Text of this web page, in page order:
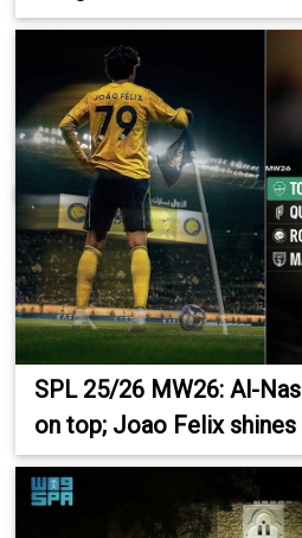
SPL 25/26 MW26: Al-
on top; Joao Felix